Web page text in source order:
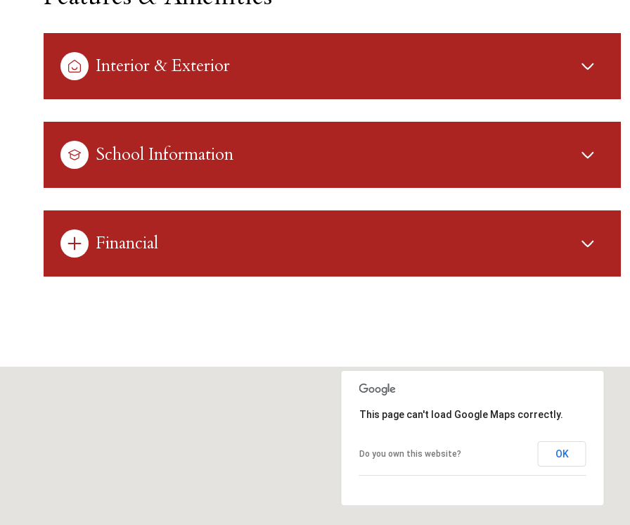
Interior & Exterior
School Information
Financial
Wednesday
12
Thursday
13
Friday
07
Aug
This page can't load Google Maps correctly.
Do you own this website? OK